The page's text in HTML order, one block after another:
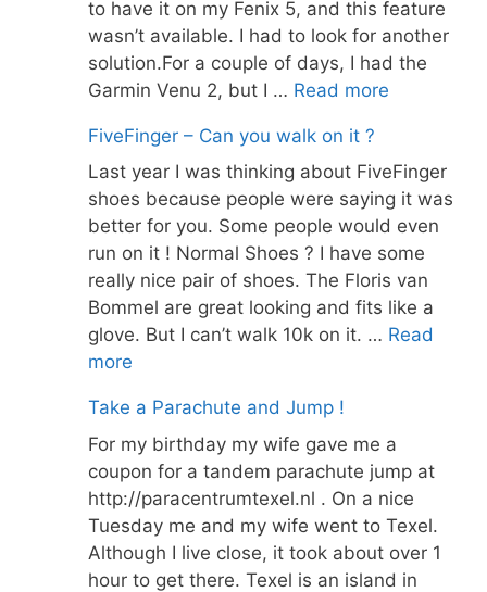
to have it on my Fenix 5, and this feature
wasn’t available. I had to look for another
solution.For a couple of days, I had the
Garmin Venu 2, but I … Read more
FiveFinger – Can you walk on it ?
Last year I was thinking about FiveFinger
shoes because people were saying it was
better for you. Some people would even
run on it ! Normal Shoes ? I have some
really nice pair of shoes. The Floris van
Bommel are great looking and fits like a
glove. But I can’t walk 10k on it. … Read
more
Take a Parachute and Jump !
For my birthday my wife gave me a
coupon for a tandem parachute jump at
http://paracentrumtexel.nl . On a nice
Tuesday me and my wife went to Texel.
Although I live close, it took about over 1
hour to get there. Texel is an island in